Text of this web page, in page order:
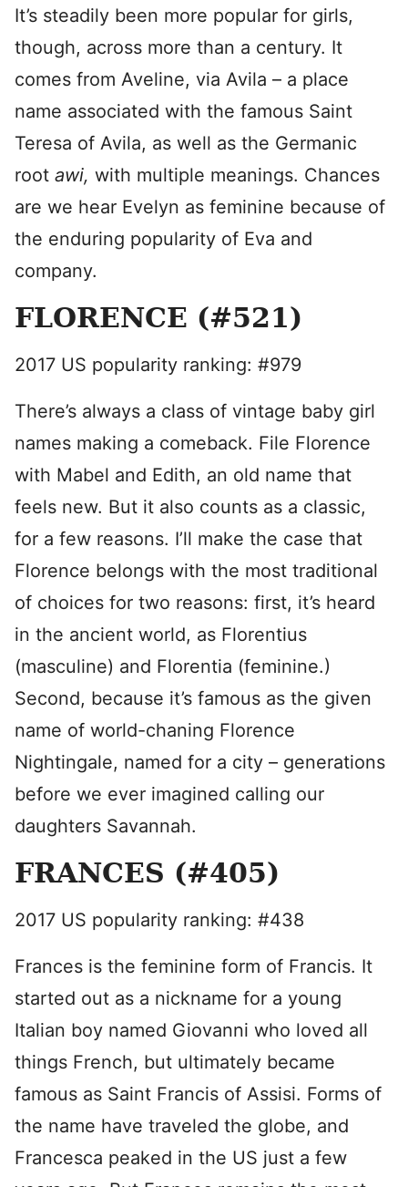
It’s steadily been more popular for girls,
though, across more than a century. It
comes from Aveline, via Avila – a place
name associated with the famous Saint
Teresa of Avila, as well as the Germanic
root awi, with multiple meanings. Chances
are we hear Evelyn as feminine because of
the enduring popularity of Eva and
company.
FLORENCE (#521)
2017 US popularity ranking: #979
There’s always a class of vintage baby girl
names making a comeback. File Florence
with Mabel and Edith, an old name that
feels new. But it also counts as a classic,
for a few reasons. I’ll make the case that
Florence belongs with the most traditional
of choices for two reasons: first, it’s heard
in the ancient world, as Florentius
(masculine) and Florentia (feminine.)
Second, because it’s famous as the given
name of world-chaning Florence
Nightingale, named for a city – generations
before we ever imagined calling our
daughters Savannah.
FRANCES (#405)
2017 US popularity ranking: #438
Frances is the feminine form of Francis. It
started out as a nickname for a young
Italian boy named Giovanni who loved all
things French, but ultimately became
famous as Saint Francis of Assisi. Forms of
the name have traveled the globe, and
Francesca peaked in the US just a few